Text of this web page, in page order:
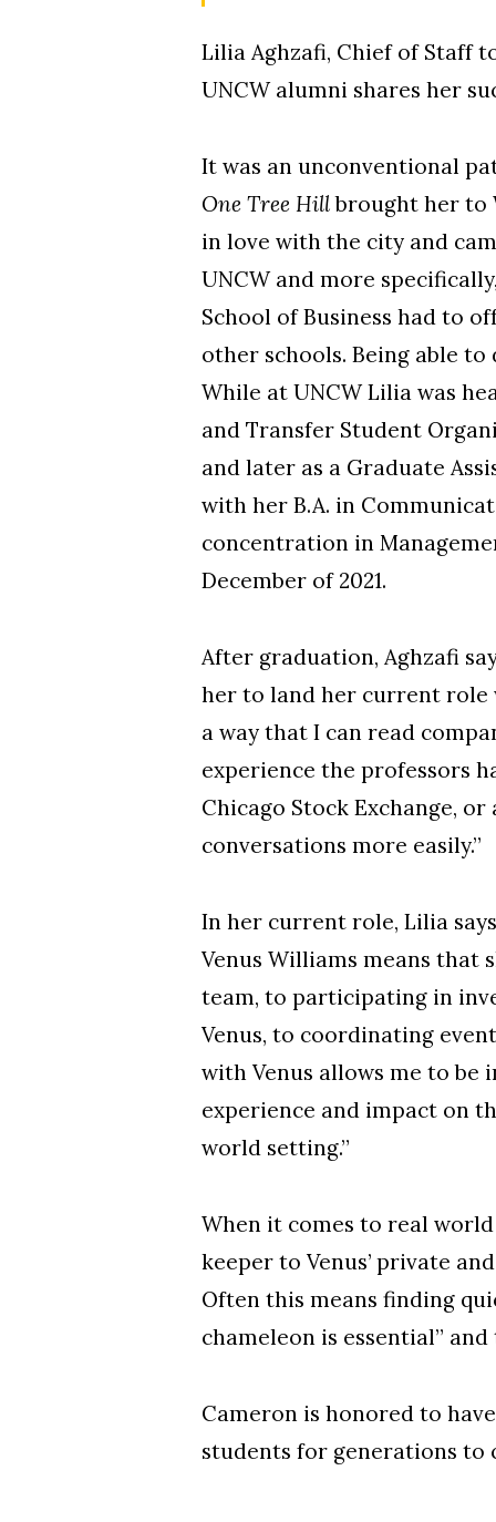
Lilia Aghzafi, Chief of Staff
UNCW alumni shares her
It was an unconventional
One Tree Hillbrought her to
in love with the city and
UNCW and more
School of Business had to
other schools. Being able
While at UNCW Lilia was
and Transfer Student
and later as a Graduate
with her B.A. in
concentration in
December of 2021.
After graduation, Aghzafi
her to land her current role
a way that I can read
experience the professors
Chicago Stock Exchange,
conversations more easily.”
In her current role, Lilia
Venus Williams means that
team, to participating in
Venus, to coordinating
with Venus allows me to be
experience and impact on
world setting.”
When it comes to real world
keeper to Venus’ private
Often this means finding
chameleon is essential”
Cameron is honored to
students for generations to